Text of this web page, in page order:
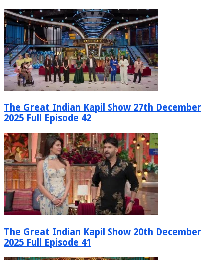
The Great Indian Kapil Show 27th December
2025 Full Episode 42
The Great Indian Kapil Show 20th December
2025 Full Episode 41